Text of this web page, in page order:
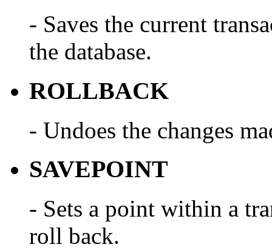
- Saves the current
the database.
ROLLBACK
- Undoes the changes
SAVEPOINT
- Sets a point within a
roll back.